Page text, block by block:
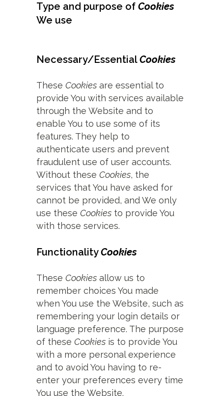
Type and purpose of Cookies
We use
Necessary/EssentialCookies
These Cookies are essential to
provide You with services available
through the Website and to
enable You to use some of its
features. They help to
authenticate users and prevent
fraudulent use of user accounts.
Without these Cookies, the
services that You have asked for
cannot be provided, and We only
use these Cookies to provide You
with those services.
FunctionalityCookies
These Cookies allow us to
remember choices You made
when You use the Website, such as
remembering your login details or
language preference. The purpose
of these Cookies is to provide You
with a more personal experience
and to avoid You having to re-
enter your preferences every time
You use the Website.